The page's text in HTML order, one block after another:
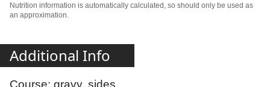
Nutrition information is automatically calculated, so should only be used as
an approximation.
Additional Info
Course: gravy, sides